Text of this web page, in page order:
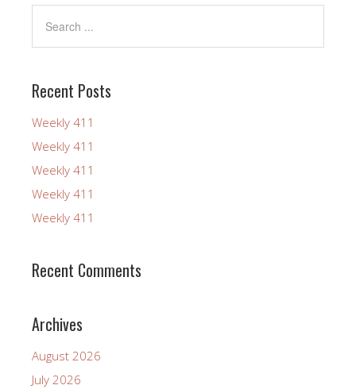
Recent Posts
Weekly 411
Weekly 411
Weekly 411
Weekly 411
Weekly 411
Recent Comments
Archives
August 2026
July 2026